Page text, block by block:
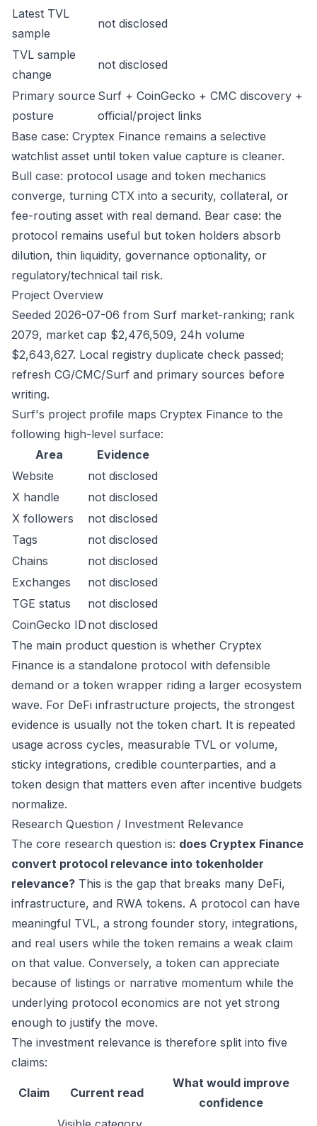
Latest TVL
sample
not disclosed
TVL sample
change
not disclosed
Primary source
posture
Surf + CoinGecko + CMC discovery +
official/project links
Base case: Cryptex Finance remains a selective
watchlist asset until token value capture is cleaner.
Bull case: protocol usage and token mechanics
converge, turning CTX into a security, collateral, or
fee-routing asset with real demand. Bear case: the
protocol remains useful but token holders absorb
dilution, thin liquidity, governance optionality, or
regulatory/technical tail risk.
Project Overview
Seeded 2026-07-06 from Surf market-ranking; rank
2079, market cap $2,476,509, 24h volume
$2,643,627. Local registry duplicate check passed;
refresh CG/CMC/Surf and primary sources before
writing.
Surf's project profile maps Cryptex Finance to the
following high-level surface:
Area
Evidence
Website
not disclosed
X handle
not disclosed
X followers
not disclosed
Tags
not disclosed
Chains
not disclosed
Exchanges
not disclosed
TGE status
not disclosed
CoinGecko ID not disclosed
The main product question is whether Cryptex
Finance is a standalone protocol with defensible
demand or a token wrapper riding a larger ecosystem
wave. For DeFi infrastructure projects, the strongest
evidence is usually not the token chart. It is repeated
usage across cycles, measurable TVL or volume,
sticky integrations, credible counterparties, and a
token design that matters even after incentive budgets
normalize.
Research Question / Investment Relevance
The core research question is: does Cryptex Finance
convert protocol relevance into tokenholder
relevance? This is the gap that breaks many DeFi,
infrastructure, and RWA tokens. A protocol can have
meaningful TVL, a strong founder story, integrations,
and real users while the token remains a weak claim
on that value. Conversely, a token can appreciate
because of listings or narrative momentum while the
underlying protocol economics are not yet strong
enough to justify the move.
The investment relevance is therefore split into five
claims:
Claim Current read
What would improve
confidence